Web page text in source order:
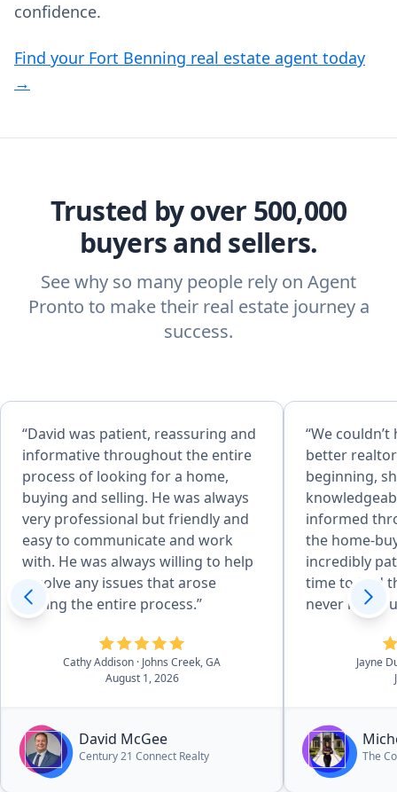
confidence.
Find your Fort Benning real estate agent today
→
Trusted by over 500,000
buyers and sellers.
See why so many people rely on Agent
Pronto to make their real estate journey a
success.
“David was patient, reassuring and
informative throughout the entire
process of looking for a home,
buying and selling. He was always
very professional but friendly and
easy to communicate and work
with. He was always willing to help
resolve any issues that arose
during the entire process.”
Cathy Addison · Johns Creek, GA
August 1, 2026
David McGee
Century 21 Connect Realty
“We
better
beginning,
informed
the home-
incredibly
time to find
never made
pressured
Her
us
have been
our
and keep us
everything
Jayne
The